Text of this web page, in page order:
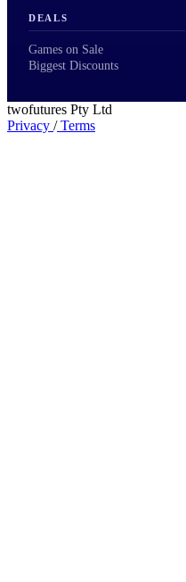
DEALS
Games on Sale
Biggest Discounts
twofutures Pty Ltd
Privacy /Terms